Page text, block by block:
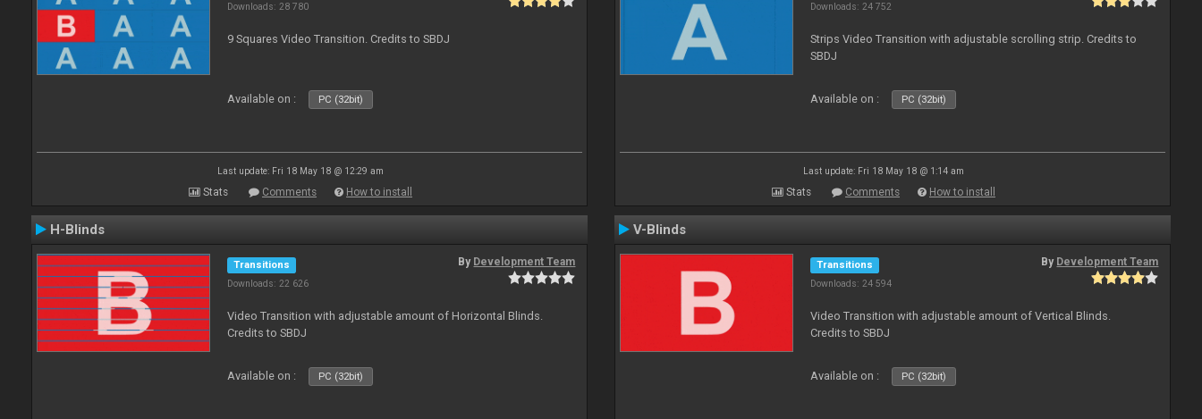
Downloads: 28 780
9 Squares Video Transition. Credits to SBDJ
Available on : PC (32bit)
Last update: Fri 18 May 18 @ 12:29 am
Stats Comments How to install
Downloads: 24 752
Strips Video Transition with adjustable scrolling strip. Credits to
SBDJ
Available on : PC (32bit)
Last update: Fri 18 May 18 @ 1:14 am
Stats Comments How to install
H-Blinds
Transitions
Downloads: 22 626
By Development Team
Video Transition with adjustable amount of Horizontal Blinds.
Credits to SBDJ
Available on : PC (32bit)
V-Blinds
Transitions
Downloads: 24 594
By Development Team
Video Transition with adjustable amount of Vertical Blinds.
Credits to SBDJ
Available on : PC (32bit)